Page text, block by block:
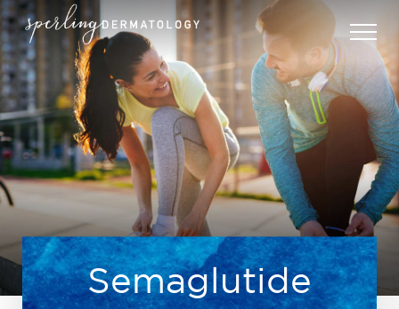
Semaglutide